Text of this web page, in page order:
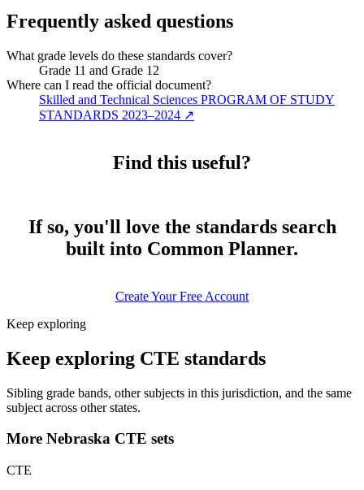
Frequently asked questions
What grade levels do these standards cover?
Grade 11 and Grade 12
Where can I read the official document?
Skilled and Technical Sciences PROGRAM OF STUDY
STANDARDS 2023–2024 ↗
Find this useful?
If so, you'll love the standards search
built into Common Planner.
Create Your Free Account
Keep exploring
Keep exploring CTE standards
Sibling grade bands, other subjects in this jurisdiction, and the same
subject across other states.
More Nebraska CTE sets
CTE